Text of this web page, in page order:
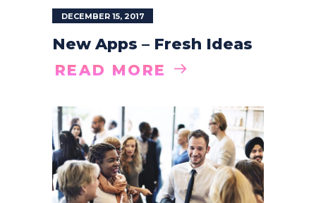
DECEMBER 15, 2017
New Apps – Fresh Ideas
READ MORE